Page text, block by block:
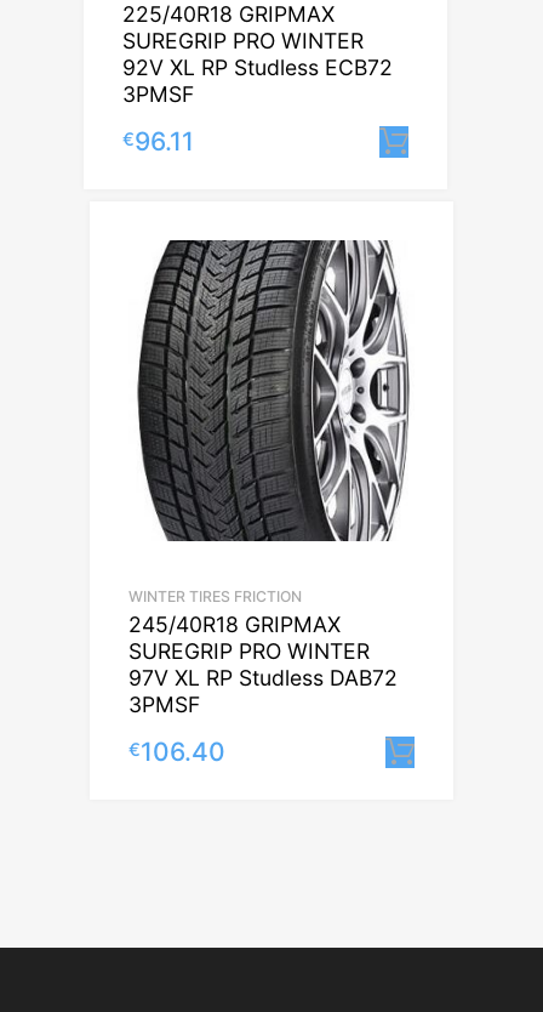
225/40R18 GRIPMAX
SUREGRIP PRO WINTER
92V XL RP Studless ECB72
3PMSF
€96.11
WINTER TIRES FRICTION
245/40R18 GRIPMAX
SUREGRIP PRO WINTER
97V XL RP Studless DAB72
3PMSF
€106.40